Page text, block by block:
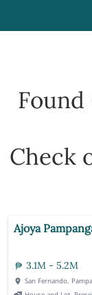
Found
Check
Ajoya
3.1M - 5.2M
San Fernando,